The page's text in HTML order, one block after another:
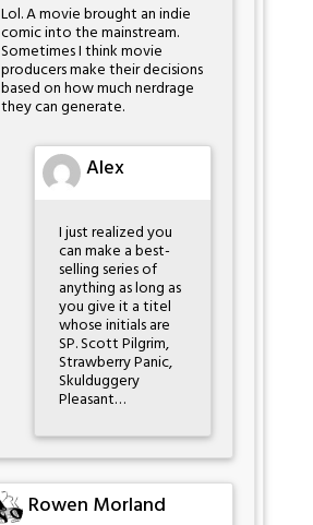
Lol. A movie brought an indie
comic into the mainstream.
Sometimes I think movie
producers make their decisions
based on how much nerdrage
they can generate.
Alex
I just realized you
can make a best-
selling series of
anything as long as
you give it a titel
whose initials are
SP. Scott Pilgrim,
Strawberry Panic,
Skulduggery
Pleasant…
Rowen Morland